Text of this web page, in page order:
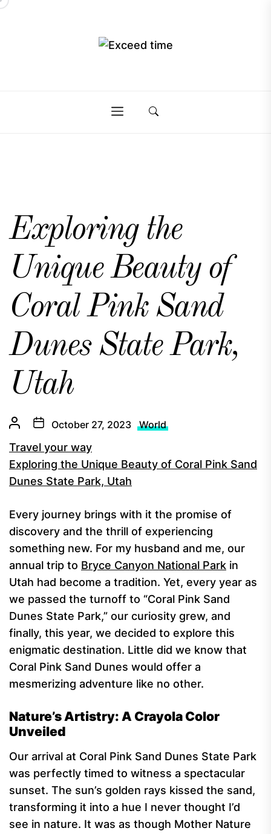
Skip
Exceed
time
Exploring the
Unique Beauty of
Coral Pink Sand
Dunes State Park,
Utah
October 27, 2023 World
Travel your way
Exploring the Unique Beauty of Coral Pink Sand
Dunes State Park, Utah
Every journey brings with it the promise of
discovery and the thrill of experiencing
something new. For my husband and me, our
annual trip to Bryce Canyon National Park in
Utah had become a tradition. Yet, every year as
we passed the turnoff to “Coral Pink Sand
Dunes State Park,” our curiosity grew, and
finally, this year, we decided to explore this
enigmatic destination. Little did we know that
Coral Pink Sand Dunes would offer a
mesmerizing adventure like no other.
Nature’s Artistry: A Crayola Color
Unveiled
Our arrival at Coral Pink Sand Dunes State Park
was perfectly timed to witness a spectacular
sunset. The sun’s golden rays kissed the sand,
transforming it into a hue I never thought I’d
see in nature. It was as though Mother Nature